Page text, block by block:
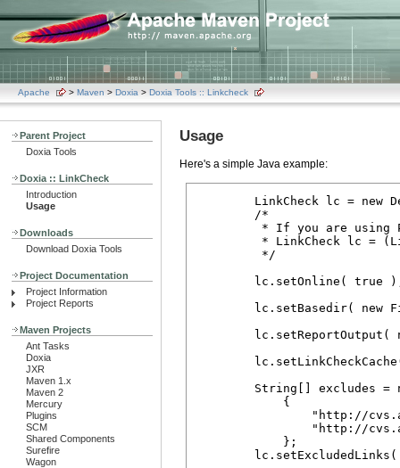
Apache > Maven > Doxia > Doxia Tools :: Linkcheck
Parent Project
Doxia Tools
Doxia :: LinkCheck
Introduction
Usage
Downloads
Download Doxia Tools
Project Documentation
Project Information
Project Reports
Maven Projects
Ant Tasks
Doxia
JXR
Maven 1.x
Maven 2
Mercury
Plugins
SCM
Shared Components
Surefire
Wagon
Usage
Here's a simple Java example:
LinkCheck lc = new
        /*
* If you are using
* LinkCheck lc =
         */
lc.setOnline( true
lc.setBasedir( new
lc.setReportOutput(
String[] excludes =
            {
"http://
"http://
            };